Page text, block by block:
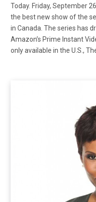
Today. Friday, September
the best new show of the
in Canada. The series has
Amazon’s Prime Instant
only available in the U.S.,